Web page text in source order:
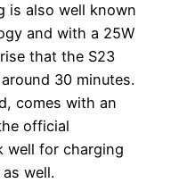
is also well known
and with a 25W
that the S23
30 minutes.
comes with an
official
well for charging
well.